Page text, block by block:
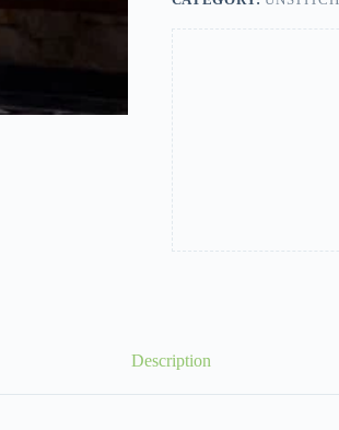
Description